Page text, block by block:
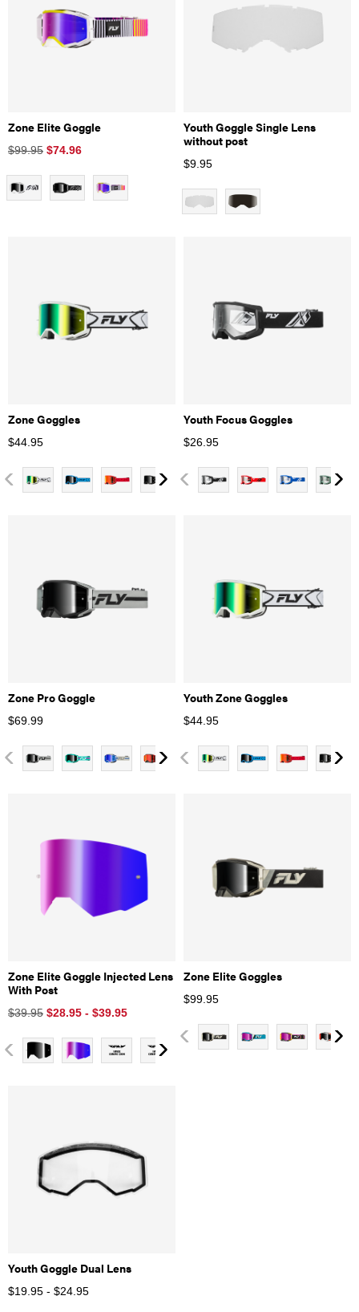
Zone Elite Goggle
$99.95 $74.96
Youth Goggle Single Lens
without post
$9.95
Zone Goggles
$44.95
Youth Focus Goggles
$26.95
Zone Pro Goggle
$69.99
Youth Zone Goggles
$44.95
Zone Elite Goggle Injected Lens
With Post
$39.95 $28.95 - $39.95
Zone Elite Goggles
$99.95
Youth Goggle Dual Lens
$19.95 - $24.95